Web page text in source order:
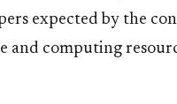
expected by the
and computing